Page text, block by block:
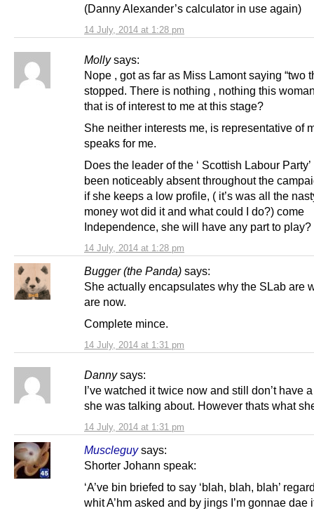
14 July, 2014 at 1:28 pm
(Danny Alexander’s calculator in use again)
Molly says:
14 July, 2014 at 1:28 pm
Nope , got as far as Miss Lamont saying “two
stopped. There is nothing , nothing this
that is of interest to me at this stage?
She neither interests me, is representative of
speaks for me.
Does the leader of the ‘ Scottish Labour
been noticeably absent throughout the
if she keeps a low profile, ( it’s was all the
money wot did it and what could I do?) come
Independence, she will have any part to play?
Bugger (the Panda) says:
14 July, 2014 at 1:31 pm
She actually encapsulates why the SLab are
are now.
Complete mince.
Danny says:
14 July, 2014 at 1:31 pm
I’ve watched it twice now and still don’t have
she was talking about. However thats what
Muscleguy says:
Shorter Johann speak:
‘A’ve bin briefed to say ‘blah, blah, blah’
whit A’hm asked and by jings I’m gonnae dae